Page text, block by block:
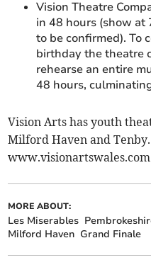
Vision Theatre
in 48 hours (show at
to be confirmed). To
birthday the theatre
rehearse an entire
48 hours,
Vision Arts has youth
Milford Haven and
MORE ABOUT:
Les Miserables
Milford Haven Grand Finale